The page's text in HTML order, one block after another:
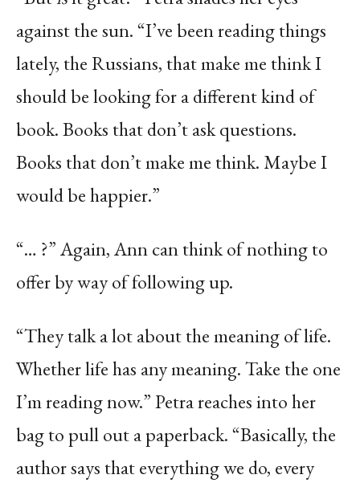
against the sun. “I’ve been reading things
lately, the Russians, that make me think I
should be looking for a different kind of
book. Books that don’t ask questions.
Books that don’t make me think. Maybe I
would be happier.”
“… ?” Again, Ann can think of nothing to
offer by way of following up.
“They talk a lot about the meaning of life.
Whether life has any meaning. Take the one
I’m reading now.” Petra reaches into her
bag to pull out a paperback. “Basically, the
author says that everything we do, every